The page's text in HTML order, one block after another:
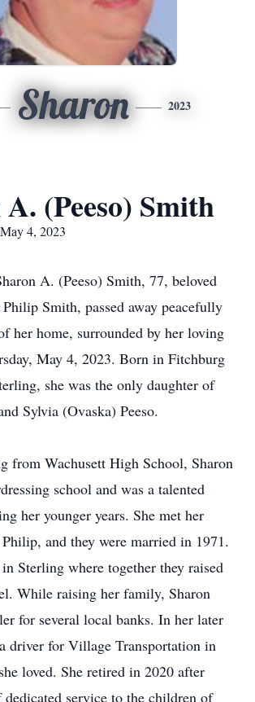
Sharon 2023
(Peeso) Smith
4, 2023
A. (Peeso) Smith, 77, beloved
Smith, passed away peacefully
her home, surrounded by her loving
May 4, 2023. Born in Fitchburg
she was the only daughter of
Sylvia (Ovaska) Peeso.
from Wachusett High School, Sharon
school and was a talented
her younger years. She met her
and they were married in 1971.
Sterling where together they raised
While raising her family, Sharon
for several local banks. In her later
driver for Village Transportation in
loved. She retired in 2020 after
dedicated service to the children of